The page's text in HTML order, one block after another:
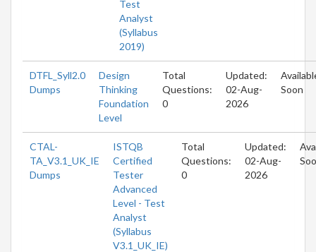
Test
Analyst
(Syllabus
2019)
DTFL_Syll2.0
Dumps
Design
Thinking
Foundation
Level
Total
Questions:
0
Updated:
02-Aug-
2026
Soon
CTAL-
TA_V3.1_UK_IE
Dumps
ISTQB
Certified
Tester
Advanced
Level - Test
Analyst
(Syllabus
V3.1_UK_IE)
Total
Questions:
0
Updated:
02-Aug-
2026